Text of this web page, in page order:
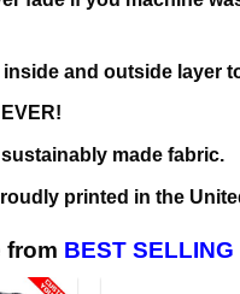
inside and outside layer
made fabric.
printed in the
from BEST SELLING